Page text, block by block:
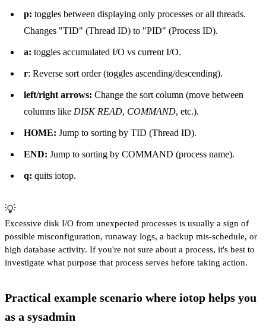
p: toggles between displaying only processes or all threads.
Changes "TID" (Thread ID) to "PID" (Process ID).
a: toggles accumulated I/O vs current I/O.
r: Reverse sort order (toggles ascending/descending).
left/right arrows: Change the sort column (move between
columns like DISK READ, COMMAND, etc.).
HOME: Jump to sorting by TID (Thread ID).
END: Jump to sorting by COMMAND (process name).
q: quits iotop.
💡
Excessive disk I/O from unexpected processes is usually a sign of
possible misconfiguration, runaway logs, a backup mis-schedule, or
high database activity. If you're not sure about a process, it's best to
investigate what purpose that process serves before taking action.
Practical example scenario where iotop helps you
as a sysadmin